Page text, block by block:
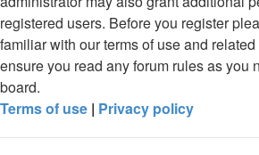
registered users. Before you register
familiar with our terms of use and
ensure you read any forum rules as you
board.
Terms of use | Privacy policy